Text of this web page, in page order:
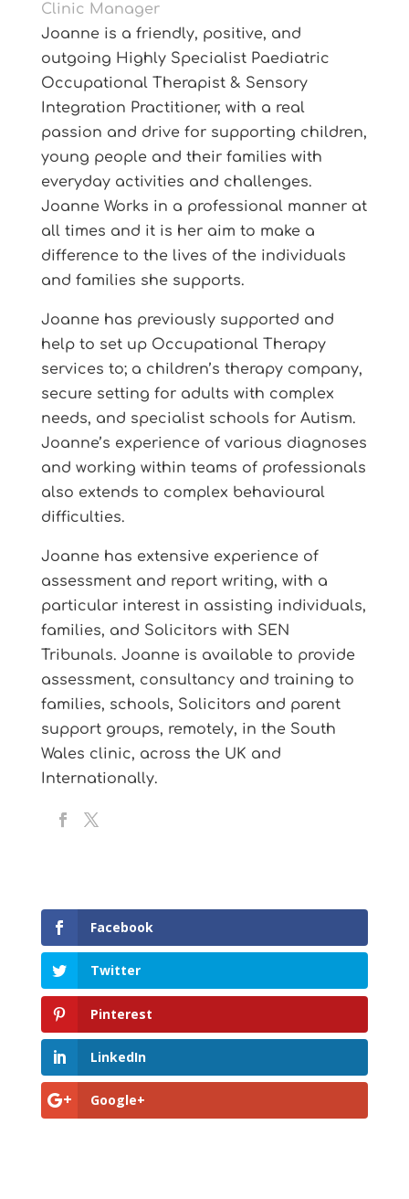
Clinic Manager
Joanne is a friendly, positive, and
outgoing Highly Specialist Paediatric
Occupational Therapist & Sensory
Integration Practitioner, with a real
passion and drive for supporting children,
young people and their families with
everyday activities and challenges.
Joanne Works in a professional manner at
all times and it is her aim to make a
difference to the lives of the individuals
and families she supports.
Joanne has previously supported and
help to set up Occupational Therapy
services to; a children’s therapy company,
secure setting for adults with complex
needs, and specialist schools for Autism.
Joanne’s experience of various diagnoses
and working within teams of professionals
also extends to complex behavioural
difficulties.
Joanne has extensive experience of
assessment and report writing, with a
particular interest in assisting individuals,
families, and Solicitors with SEN
Tribunals. Joanne is available to provide
assessment, consultancy and training to
families, schools, Solicitors and parent
support groups, remotely, in the South
Wales clinic, across the UK and
Internationally.
Facebook
Twitter
Pinterest
LinkedIn
Google+